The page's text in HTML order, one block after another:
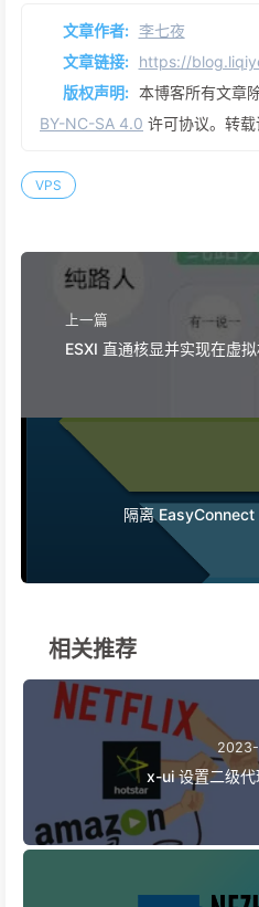
文章作者: 李七夜
文章链接: https://
版权声明: 本博客所有文章
BY-NC-SA 4.0 许可协议。转
VPS
上一篇
ESXI 直通核显并实现在虚
隔离 EasyConnect
相关推荐
2023-
x-ui 设置二级